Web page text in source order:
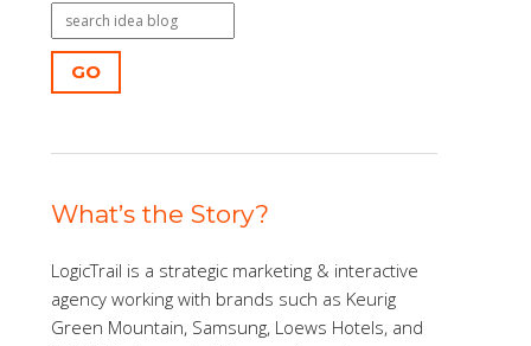
GO
What’s the Story?
LogicTrail is a strategic marketing & interactive
agency working with brands such as Keurig
Green Mountain, Samsung, Loews Hotels, and